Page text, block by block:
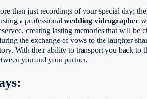
highlights video?
I hire a professional wedding videographer?
the right wedding videographer?
video packages usually include?
video production involve?
videos stand the test of time?
videos showcase your unique
skills are needed for wedding videography?
than just recordings of your special day;
a professionalwedding videographer
creating lasting memories that will be
the exchange of vows to the laughter
With their ability to transport you back to
you and your partner.